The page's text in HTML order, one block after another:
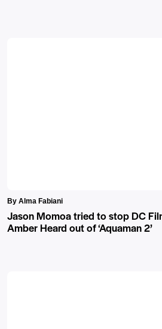
By Alma Fabiani
Jason Momoa tried to stop DC
Amber Heard out of ‘Aquaman 2’